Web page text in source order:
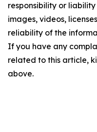
responsibility or
images, videos,
reliability of the
If you have any
related to this article,
above.